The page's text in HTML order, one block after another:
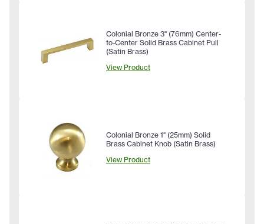
Colonial Bronze 3" (76mm) Center-
to-Center Solid Brass Cabinet Pull
(Satin Brass)
View Product
Colonial Bronze 1" (25mm) Solid
Brass Cabinet Knob (Satin Brass)
View Product